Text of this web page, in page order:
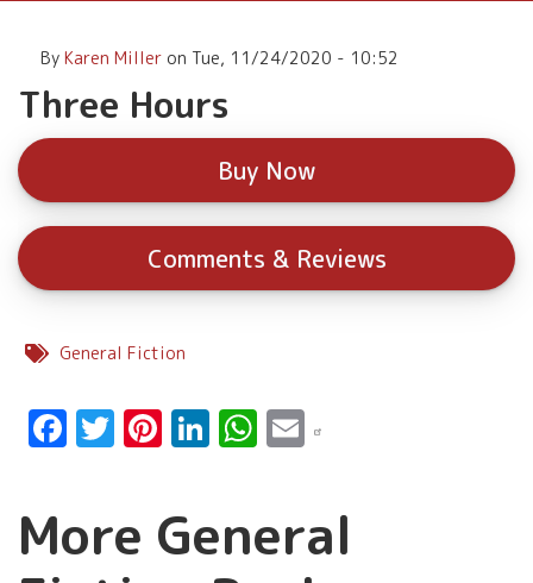
By Karen Miller on Tue, 11/24/2020 - 10:52
Three Hours
Buy Now
Comments & Reviews
General Fiction
Facebook
Twitter
Pinterest
LinkedIn
WhatsApp
Email
More General